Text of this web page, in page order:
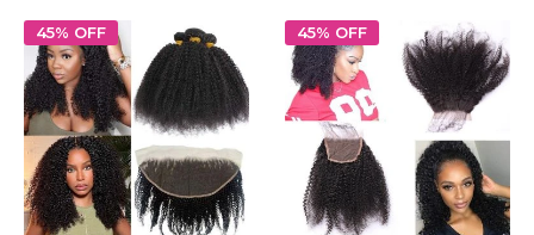
45% OFF 45% OFF